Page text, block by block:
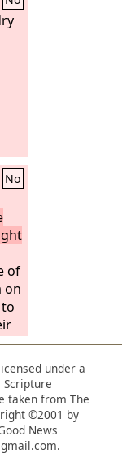
No
of
on
under a
Scripture
taken from The
©2001 by
News